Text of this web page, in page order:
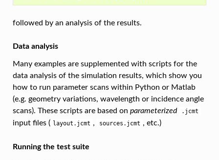
followed by an analysis of the results.
Data analysis
Many examples are supplemented with scripts for the
data analysis of the simulation results, which show you
how to run parameter scans within Python or Matlab
(e.g. geometry variations, wavelength or incidence angle
scans). These scripts are based on parameterized .jcmt
input files ( layout.jcmt , sources.jcmt , etc.)
Running the test suite